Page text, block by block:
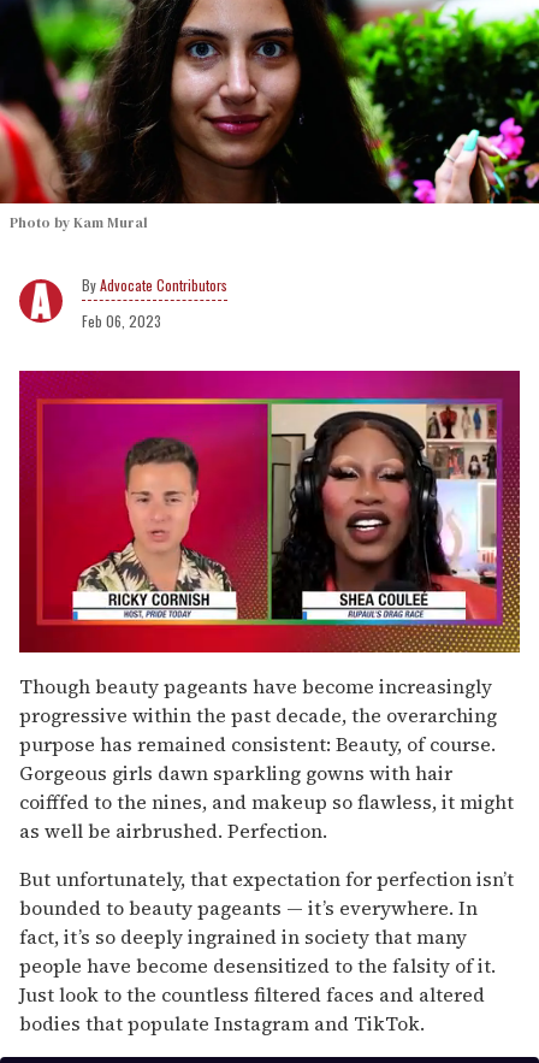
Photo by Kam Mural
Advocate Contributors
Feb 06, 2023
of
2
minutes,
13
seconds
Though beauty pageants have become increasingly
progressive within the past decade, the overarching
purpose has remained consistent: Beauty, of course.
Gorgeous girls dawn sparkling gowns with hair
coifffed to the nines, and makeup so flawless, it might
as well be airbrushed. Perfection.
But unfortunately, that expectation for perfection isn’t
bounded to beauty pageants — it’s everywhere. In
fact, it’s so deeply ingrained in society that many
people have become desensitized to the falsity of it.
Just look to the countless filtered faces and altered
bodies that populate Instagram and TikTok.